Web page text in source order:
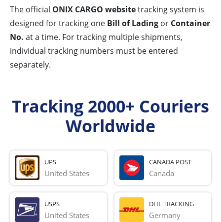
The official ONIX CARGO websitetracking system is
designed for tracking one Bill of Lading or Container
No. at a time. For tracking multiple shipments,
individual tracking numbers must be entered
separately.
Tracking 2000+ Couriers
Worldwide
UPS
United States
CANADA POST
Canada
USPS
United States
DHL TRACKING
Germany